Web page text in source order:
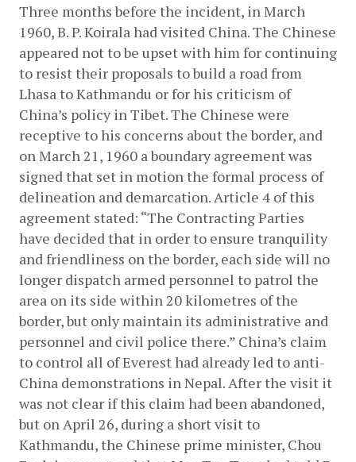
Three months before the incident, in March
1960, B. P. Koirala had visited China. The Chinese
appeared not to be upset with him for continuing
to resist their proposals to build a road from
Lhasa to Kathmandu or for his criticism of
China’s policy in Tibet. The Chinese were
receptive to his concerns about the border, and
on March 21, 1960 a boundary agreement was
signed that set in motion the formal process of
delineation and demarcation. Article 4 of this
agreement stated: “The Contracting Parties
have decided that in order to ensure tranquility
and friendliness on the border, each side will no
longer dispatch armed personnel to patrol the
area on its side within 20 kilometres of the
border, but only maintain its administrative and
personnel and civil police there.” China’s claim
to control all of Everest had already led to anti-
China demonstrations in Nepal. After the visit it
was not clear if this claim had been abandoned,
but on April 26, during a short visit to
Kathmandu, the Chinese prime minister, Chou